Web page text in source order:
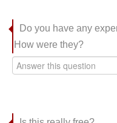
Do you have any
How were they?